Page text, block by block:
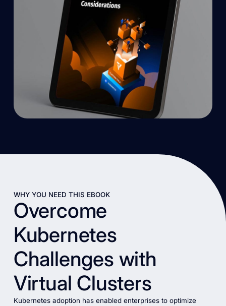
WHY YOU NEED THIS EBOOK
Overcome
Kubernetes
Challenges with
Virtual Clusters
Kubernetes adoption has enabled enterprises to optimize